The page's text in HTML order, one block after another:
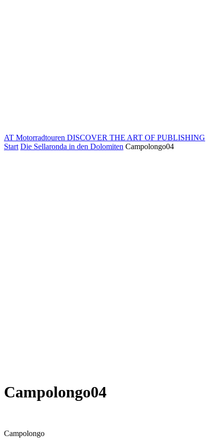
AT Motorradtouren DISCOVER THE ART OF PUBLISHING
Start Die Sellaronda in den Dolomiten Campolongo04
Campolongo04
Campolongo